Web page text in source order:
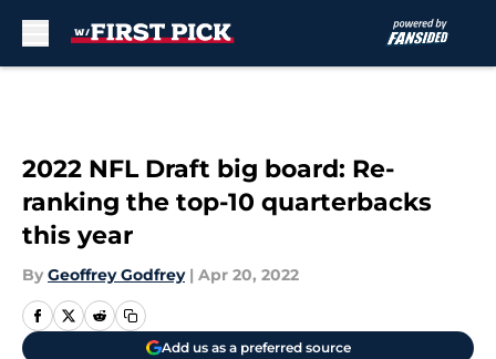
2022 NFL Draft big board: Re-
ranking the top-10 quarterbacks
this year
By Geoffrey Godfrey | Apr 20, 2022
Add us as a preferred source